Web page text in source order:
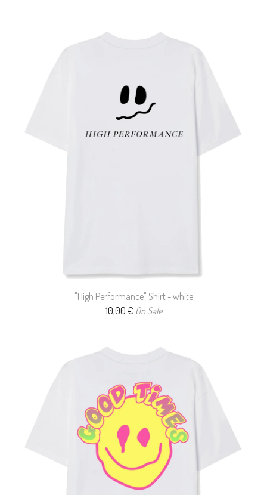
"High Performance" Shirt - white
10,00 € On Sale